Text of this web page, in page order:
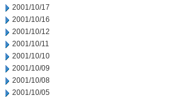
2001/10/17
2001/10/16
2001/10/12
2001/10/11
2001/10/10
2001/10/09
2001/10/08
2001/10/05